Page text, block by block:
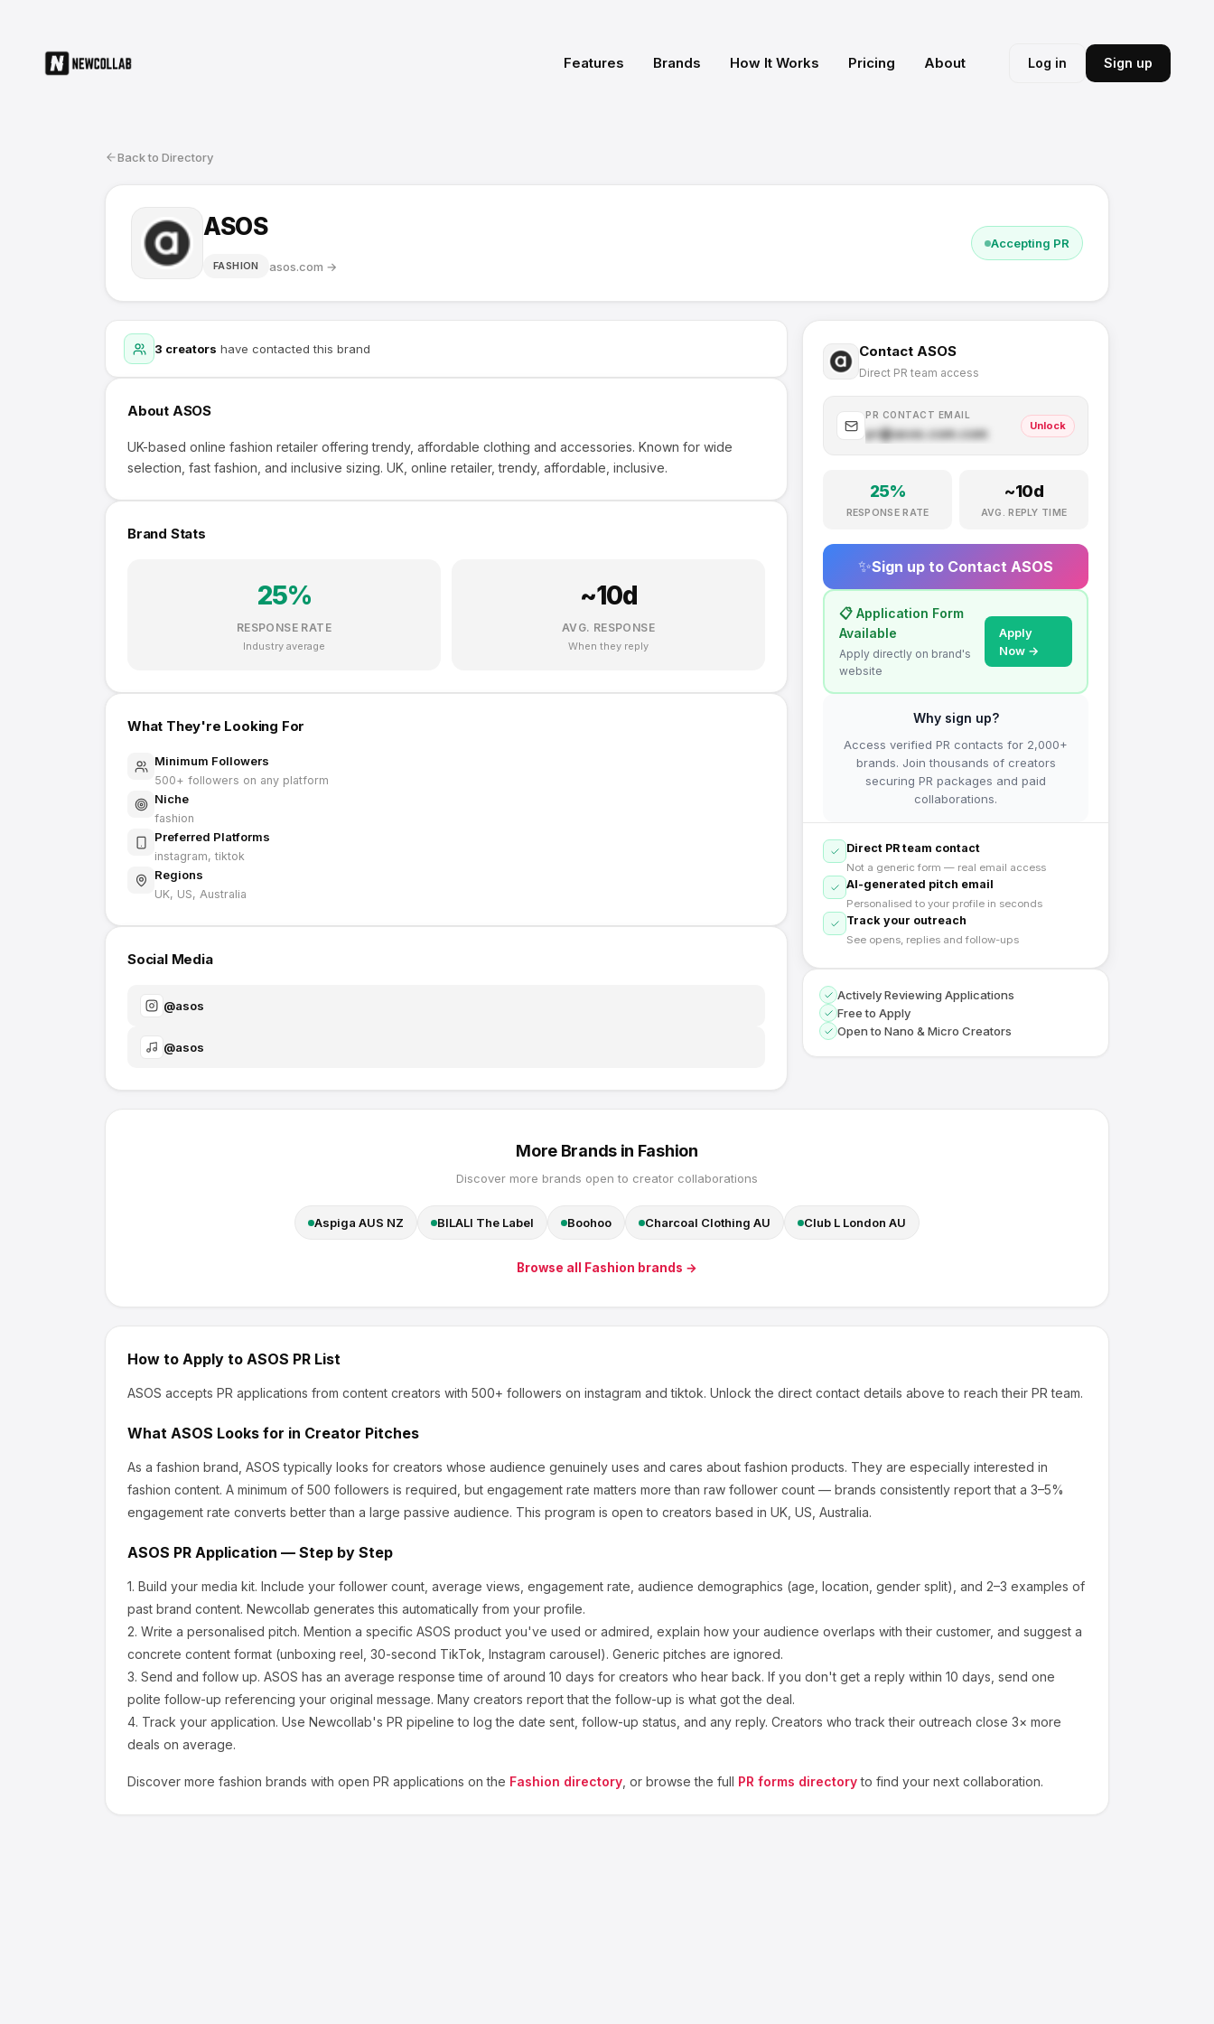
Features Brands How It Works Pricing About Log in Sign up
Back to Directory
ASOS
FASHION asos.com →
Accepting PR
3 creators have contacted this brand
About ASOS
UK-based online fashion retailer offering trendy, affordable clothing and accessories. Known for wide
selection, fast fashion, and inclusive sizing. UK, online retailer, trendy, affordable, inclusive.
Brand Stats
25%
RESPONSE RATE
Industry average
~10d
AVG. RESPONSE
When they reply
What They're Looking For
Minimum Followers
500+ followers on any platform
Niche
fashion
Preferred Platforms
instagram, tiktok
Regions
UK, US, Australia
Social Media
@asos
@asos
Contact ASOS
Direct PR team access
PR CONTACT EMAIL
pr@asos.com.com
Unlock
25%
RESPONSE RATE
~10d
AVG. REPLY TIME
✨Sign up to Contact ASOS
📋 Application Form
Available
Apply directly on brand's
website
Apply
Now →
Why sign up?
Access verified PR contacts for 2,000+
brands. Join thousands of creators
securing PR packages and paid
collaborations.
Direct PR team contact
Not a generic form — real email access
AI-generated pitch email
Personalised to your profile in seconds
Track your outreach
See opens, replies and follow-ups
Actively Reviewing Applications
Free to Apply
Open to Nano & Micro Creators
More Brands in Fashion
Discover more brands open to creator collaborations
Aspiga AUS NZ BILALI The Label Boohoo Charcoal Clothing AU Club L London AU
Browse all Fashion brands →
How to Apply to ASOS PR List
ASOS accepts PR applications from content creators with 500+ followers on instagram and tiktok. Unlock the direct contact details above to reach their PR team.
What ASOS Looks for in Creator Pitches
As a fashion brand, ASOS typically looks for creators whose audience genuinely uses and cares about fashion products. They are especially interested in
fashion content. A minimum of 500 followers is required, but engagement rate matters more than raw follower count — brands consistently report that a 3–5%
engagement rate converts better than a large passive audience. This program is open to creators based in UK, US, Australia.
ASOS PR Application — Step by Step
1. Build your media kit. Include your follower count, average views, engagement rate, audience demographics (age, location, gender split), and 2–3 examples of
past brand content. Newcollab generates this automatically from your profile.
2. Write a personalised pitch. Mention a specific ASOS product you've used or admired, explain how your audience overlaps with their customer, and suggest a
concrete content format (unboxing reel, 30-second TikTok, Instagram carousel). Generic pitches are ignored.
3. Send and follow up. ASOS has an average response time of around 10 days for creators who hear back. If you don't get a reply within 10 days, send one
polite follow-up referencing your original message. Many creators report that the follow-up is what got the deal.
4. Track your application. Use Newcollab's PR pipeline to log the date sent, follow-up status, and any reply. Creators who track their outreach close 3× more
deals on average.
Discover more fashion brands with open PR applications on the Fashion directory , or browse the full PR forms directory to find your next collaboration.